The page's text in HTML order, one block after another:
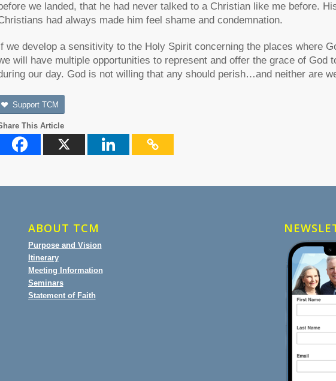
we landed, that he had never talked to a Christian like me before.
had always made him feel shame and condemnation.
we develop a sensitivity to the Holy Spirit concerning the places where
will have multiple opportunities to represent and offer the grace of God
our day. God is not willing that any should perish…and neither are
Support TCM
This Article
ABOUT TCM
Purpose and Vision
Itinerary
Meeting Information
Seminars
Statement of Faith